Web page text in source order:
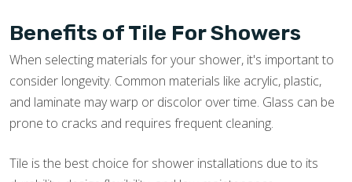
Benefits of Tile For Showers
When selecting materials for your shower, it's important to
consider longevity. Common materials like acrylic, plastic,
and laminate may warp or discolor over time. Glass can be
prone to cracks and requires frequent cleaning.
Tile is the best choice for shower installations due to its